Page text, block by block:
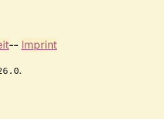
-- Imprint
.